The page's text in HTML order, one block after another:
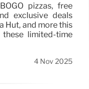
pizzas, free
exclusive deals
Hut, and more this
limited-time
4 Nov 2025